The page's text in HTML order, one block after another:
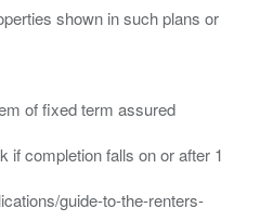
shown in such plans or
of fixed term assured
if completion falls on or after 1
guide-to-the-renters-